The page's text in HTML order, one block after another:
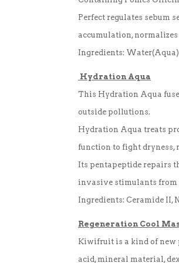
Perfect regulates sebum
accumulation,
Ingredients:
Hydration Aqua
This Hydration Aqua
outside pollutions.
Hydration Aqua treats
function to fight dryness,
Its pentapeptide repairs
invasive stimulants from
Ingredients: Ceramide II,
Regeneration Cool
Kiwifruit is a kind of new
acid, mineral material,